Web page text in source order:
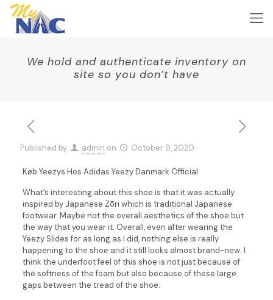
We hold and authenticate inventory on
site so you don’t have
Published by admin on October 9, 2020
Køb Yeezys Hos Adidas Yeezy Danmark Official
What’s interesting about this shoe is that it was actually
inspired by Japanese Zōri which is traditional Japanese
footwear. Maybe not the overall aesthetics of the shoe but
the way that you wear it. Overall, even after wearing the
Yeezy Slides for as long as I did, nothing else is really
happening to the shoe and it still looks almost brand-new. I
think the underfoot feel of this shoe is not just because of
the softness of the foam but also because of these large
gaps between the tread of the shoe.